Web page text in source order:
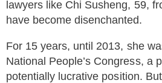
lawyers like Chi Susheng, 59,
have become disenchanted.
For 15 years, until 2013, she
National People’s Congress, a
potentially lucrative position.